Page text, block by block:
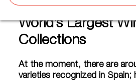
IMIDRA Amasses
World’s Largest
Collections
At the moment, there are
varieties recognized in Spain;